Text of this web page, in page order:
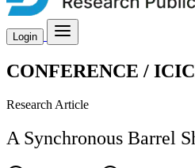
Login
CONFERENCE /
Research Article
A Synchronous Barrel